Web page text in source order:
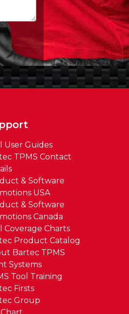
User Guides
TPMS Contact
& Software
USA
& Software
Canada
Coverage Charts
Product Catalog
Bartec TPMS
Systems
Tool Training
Firsts
Group